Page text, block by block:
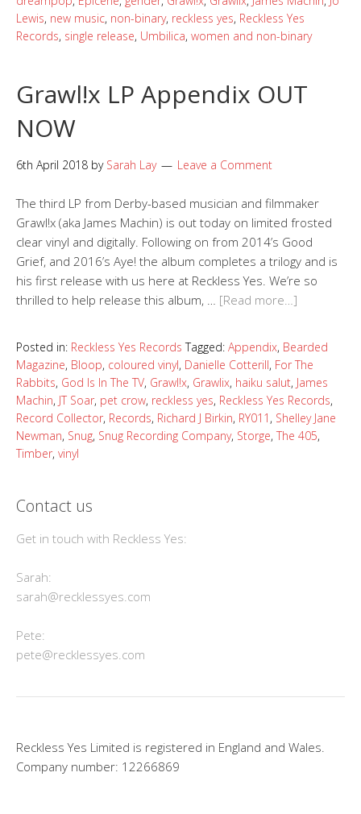
Lewis, new music, non-binary, reckless yes, Reckless Yes
Records, single release, Umbilica, women and non-binary
Grawl!x LP Appendix OUT
NOW
6th April 2018 by Sarah Lay Leave a Comment
The third LP from Derby-based musician and filmmaker
Grawl!x (aka James Machin) is out today on limited frosted
clear vinyl and digitally. Following on from 2014’s Good
Grief, and 2016’s Aye! the album completes a trilogy and is
his first release with us here at Reckless Yes. We’re so
thrilled to help release this album, … [Read more…]
Posted in: Reckless Yes Records Tagged: Appendix, Bearded
Magazine, Bloop, coloured vinyl, Danielle Cotterill, For The
Rabbits, God Is In The TV, Grawl!x, Grawlix, haiku salut, James
Machin, JT Soar, pet crow, reckless yes, Reckless Yes Records,
Record Collector, Records, Richard J Birkin, RY011 , Shelley Jane
Newman, Snug, Snug Recording Company, Storge, The 405,
Timber, vinyl
Contact us
Get in touch with Reckless Yes:
Sarah:
sarah@recklessyes.com
Pete:
pete@recklessyes.com
Reckless Yes Limited is registered in England and Wales.
Company number: 12266869